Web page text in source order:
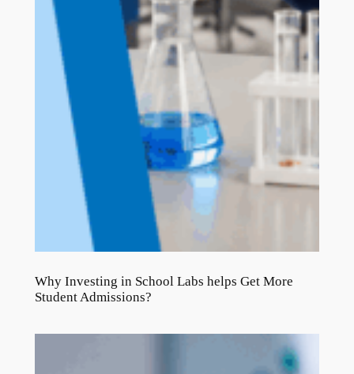
Why Investing in School Labs helps Get More
Student Admissions?